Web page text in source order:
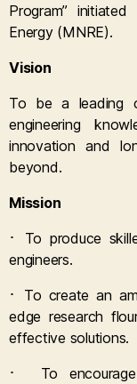
Program”
Energy (MNRE).
Vision
To be a leading
engineering
innovation and
beyond.
Mission
·
To produce
engineers.
·
To create an
edge research
effective solutions.
·
To